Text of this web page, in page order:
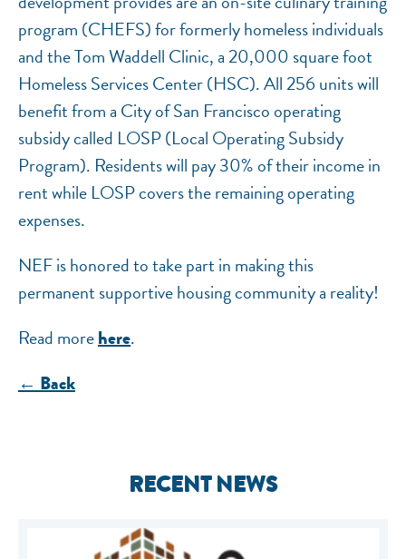
program (CHEFS) for formerly homeless individuals
and the Tom Waddell Clinic, a 20,000 square foot
Homeless Services Center (HSC). All 256 units will
benefit from a City of San Francisco operating
subsidy called LOSP (Local Operating Subsidy
Program). Residents will pay 30% of their income in
rent while LOSP covers the remaining operating
expenses.
NEF is honored to take part in making this
permanent supportive housing community a reality!
Read morehere.
← Back
RECENT NEWS